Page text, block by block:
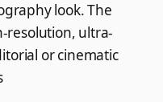
look. The
resolution, ultra-
or cinematic